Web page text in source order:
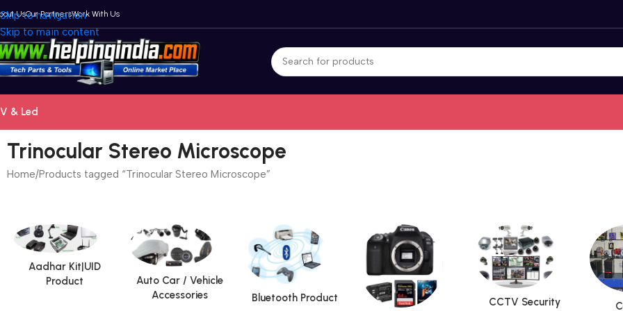
Skip to navigation
Skip to main content
UsOur PartnersWork With Us
& Led
Trinocular Stereo Microscope
Home Products tagged “Trinocular Stereo Microscope”
Aadhar Kit|UID
Product
Auto Car / Vehicle
Accessories
Bluetooth Product
CCTV Security